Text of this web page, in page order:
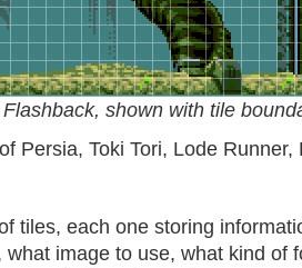
Flashback, shown with tile
Persia, Toki Tori, Lode Runner,
tiles, each one storing
what image to use, what kind of